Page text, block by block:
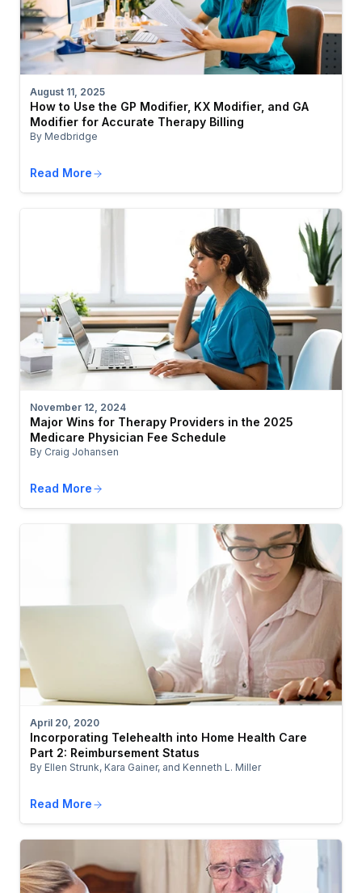
August 11, 2025
How to Use the GP Modifier, KX Modifier, and GA
Modifier for Accurate Therapy Billing
By Medbridge
Read More
November 12, 2024
Major Wins for Therapy Providers in the 2025
Medicare Physician Fee Schedule
By Craig Johansen
Read More
April 20, 2020
Incorporating Telehealth into Home Health Care
Part 2: Reimbursement Status
By Ellen Strunk, Kara Gainer, and Kenneth L. Miller
Read More